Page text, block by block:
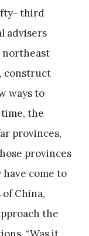
third
advisers
northeast
construct
ways to
the
provinces,
provinces
come to
China,
the